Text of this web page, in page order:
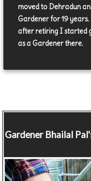
moved to Dehradun
Gardener for 19
after retiring I started
as a Gardener there.
GardenerBhailal